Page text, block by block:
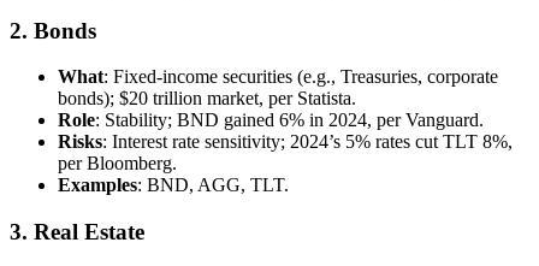
2. Bonds
What: Fixed-income securities (e.g., Treasuries, corporate
bonds); $20 trillion market, per Statista.
Role: Stability; BND gained 6% in 2024, per Vanguard.
Risks: Interest rate sensitivity; 2024’s 5% rates cut TLT 8%,
per Bloomberg.
Examples: BND, AGG, TLT.
3. Real Estate